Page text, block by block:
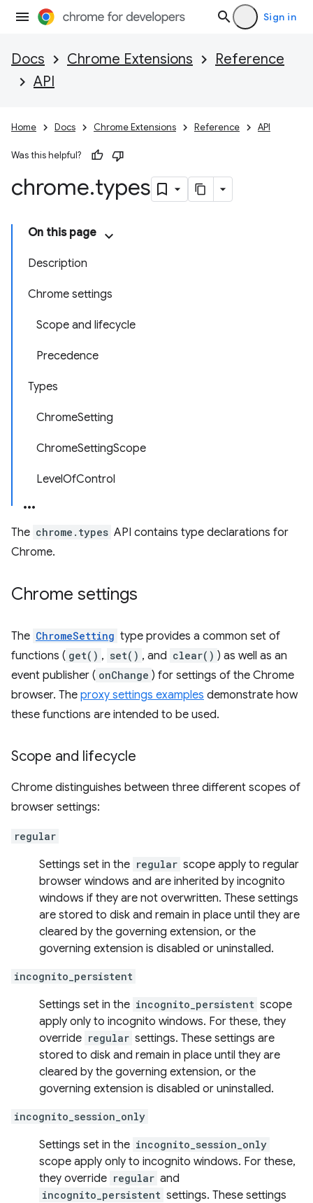
Sign in
Docs Chrome Extensions
Reference
API
Home Docs Chrome Extensions Reference API
Was this helpful?
chrome.types
On this page
Description
Chrome settings
Scope and lifecycle
Precedence
Types
ChromeSetting
ChromeSettingScope
LevelOfControl
The chrome.types API contains type declarations for
Chrome.
Chrome settings
The ChromeSetting type provides a common set of
functions ( get() , set() , and clear() ) as well as an
event publisher ( onChange ) for settings of the Chrome
browser. The proxy settings examples demonstrate how
these functions are intended to be used.
Scope and lifecycle
Chrome distinguishes between three different scopes of
browser settings:
regular
Settings set in the regular scope apply to regular
browser windows and are inherited by incognito
windows if they are not overwritten. These settings
are stored to disk and remain in place until they are
cleared by the governing extension, or the
governing extension is disabled or uninstalled.
incognito_persistent
Settings set in the incognito_persistent scope
apply only to incognito windows. For these, they
override regular settings. These settings are
stored to disk and remain in place until they are
cleared by the governing extension, or the
governing extension is disabled or uninstalled.
incognito_session_only
Settings set in the incognito_session_only
scope apply only to incognito windows. For these,
they override regular and
incognito_persistent settings. These settings